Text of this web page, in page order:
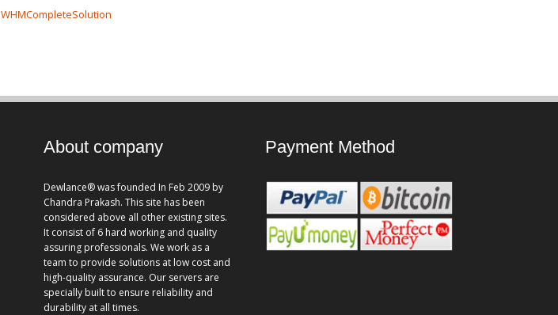
WHMCompleteSolution
About company
Dewlance® was founded In Feb 2009 by
Chandra Prakash. This site has been
considered above all other existing sites.
It consist of 6 hard working and quality
assuring professionals. We work as a
team to provide solutions at low cost and
high-quality assurance. Our servers are
specially built to ensure reliability and
durability at all times.
Payment Method